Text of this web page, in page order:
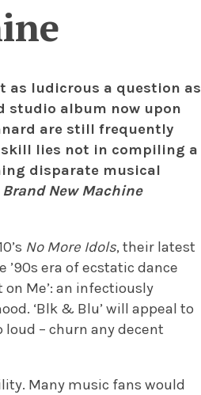
as ludicrous a question as
album now upon
are still frequently
lies not in compiling a
disparate musical
Brand New Machine
No More Idols, their latest
’90s era of ecstatic dance
on Me’: an infectiously
‘Blk & Blu’ will appeal to
loud – churn any decent
Many music fans would